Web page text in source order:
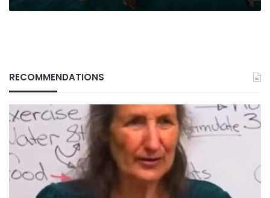
RECOMMENDATIONS